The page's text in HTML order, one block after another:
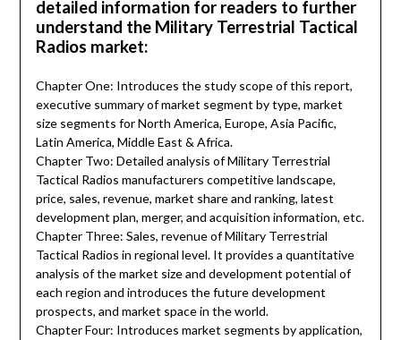
detailed information for readers to further
understand the Military Terrestrial Tactical
Radios market:
Chapter One: Introduces the study scope of this report,
executive summary of market segment by type, market
size segments for North America, Europe, Asia Pacific,
Latin America, Middle East & Africa.
Chapter Two: Detailed analysis of Military Terrestrial
Tactical Radios manufacturers competitive landscape,
price, sales, revenue, market share and ranking, latest
development plan, merger, and acquisition information, etc.
Chapter Three: Sales, revenue of Military Terrestrial
Tactical Radios in regional level. It provides a quantitative
analysis of the market size and development potential of
each region and introduces the future development
prospects, and market space in the world.
Chapter Four: Introduces market segments by application,